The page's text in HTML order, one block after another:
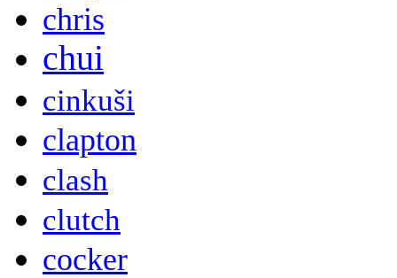
chris
chui
cinkuši
clapton
clash
clutch
cocker